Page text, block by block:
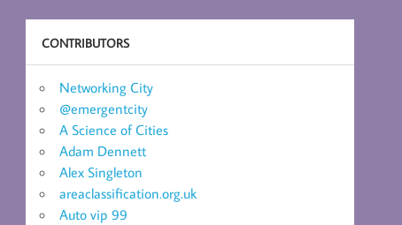
CONTRIBUTORS
Networking City
@emergentcity
A Science of Cities
Adam Dennett
Alex Singleton
areaclassification.org.uk
Auto vip 99